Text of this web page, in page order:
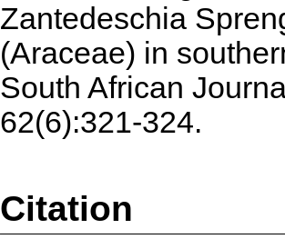
Zantedeschia
(Araceae) in
South African
62(6):321-324.
Citation